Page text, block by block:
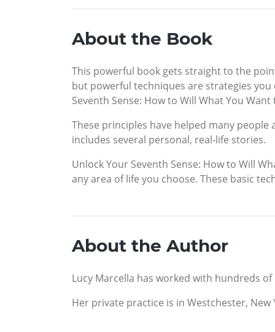
About the Book
This powerful book gets straight to the
but powerful techniques are strategies
Seventh Sense: How to Will What You
These principles have helped many
includes several personal, real-life stories.
Unlock Your Seventh Sense: How to Will
any area of life you choose. These basic
About the Author
Lucy Marcella has worked with hundreds
Her private practice is in Westchester,